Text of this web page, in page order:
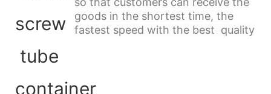
goods in the shortest time, the
fastest speed with the best quality